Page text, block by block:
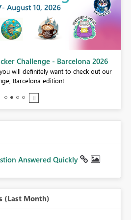
Challenge - Barcelona 2026
will definitely want to check out our
Barcelona edition!
Answered Quickly
(Last Month)